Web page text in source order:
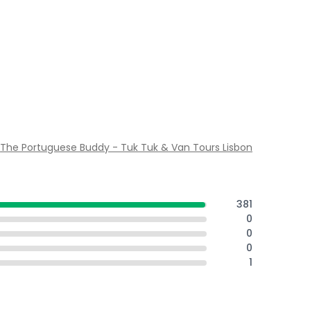
The Portuguese Buddy - Tuk Tuk & Van Tours Lisbon
381
0
0
0
1